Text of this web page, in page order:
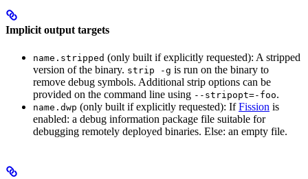
Implicit output targets
name.stripped (only built if explicitly requested): A stripped
version of the binary. strip -g is run on the binary to
remove debug symbols. Additional strip options can be
provided on the command line using --stripopt=-foo.
name.dwp (only built if explicitly requested): IfFission is
enabled: a debug information package file suitable for
debugging remotely deployed binaries. Else: an empty file.